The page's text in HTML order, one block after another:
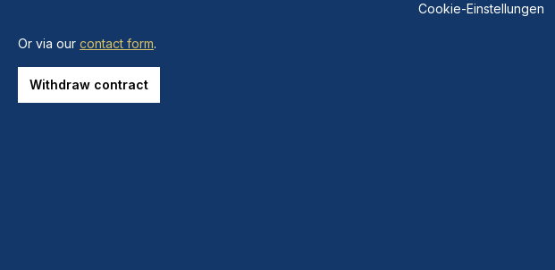
Or via our contact form.
Withdraw contract
Cookie-Einstellungen